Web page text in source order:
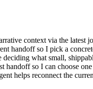
context via the
handoff so I pick a
what small,
so I can choose
helps reconnect the